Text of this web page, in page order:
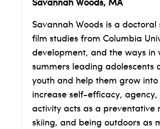
Savannah Woods, MA
Savannah Woods is a doctoral
film studies from Columbia
development, and the ways in
summers leading
youth and help them grow
increase self-efficacy,
activity acts as a preventative
skiing, and being outdoors as